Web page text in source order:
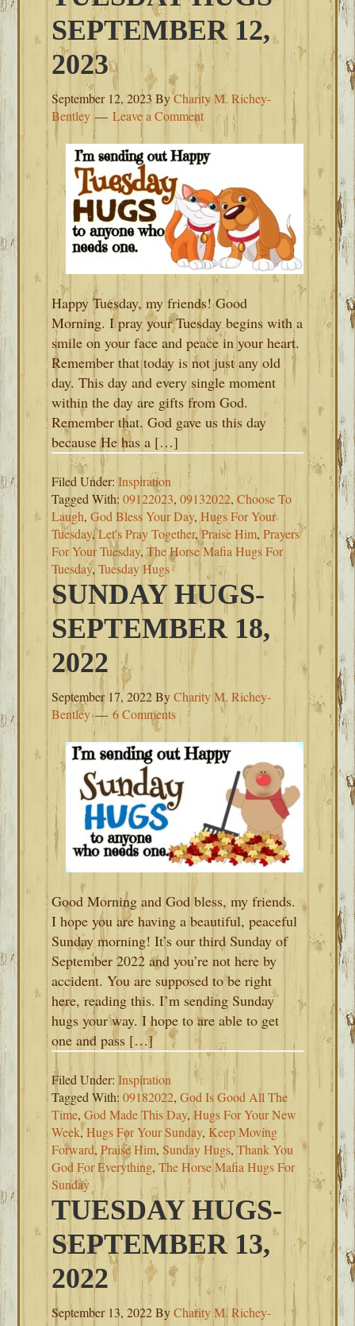
SEPTEMBER 12,
2023
September 12, 2023 ByCharity M. Richey-
Bentley
Leave a Comment
Happy Tuesday, my friends! Good
Morning. I pray your Tuesday begins with a
smile on your face and peace in your heart.
Remember that today is not just any old
day. This day and every single moment
within the day are gifts from God.
Remember that. God gave us this day
because He has a […]
Filed Under:Inspiration
Tagged With:09122023,09132022,Choose To
Laugh,God Bless Your Day,Hugs For Your
Tuesday,Let's Pray Together,Praise Him,Prayers
For Your Tuesday,The Horse Mafia Hugs For
Tuesday,Tuesday Hugs
SUNDAY HUGS-
SEPTEMBER 18,
2022
September 17, 2022ByCharity M. Richey-
Bentley
6 Comments
Good Morning and God bless, my friends.
I hope you are having a beautiful, peaceful
Sunday morning! It’s our third Sunday of
September 2022 and you’re not here by
accident. You are supposed to be right
here, reading this. I’m sending Sunday
hugs your way. I hope to are able to get
one and pass […]
Filed Under:Inspiration
Tagged With:09182022,God Is Good All The
Time,God Made This Day,Hugs For Your New
Week,Hugs For Your Sunday,Keep Moving
Forward,Praise Him,Sunday Hugs,Thank You
God For Everything,The Horse Mafia Hugs For
Sunday
TUESDAY HUGS-
SEPTEMBER 13,
2022
September 13, 2022ByCharity M. Richey-